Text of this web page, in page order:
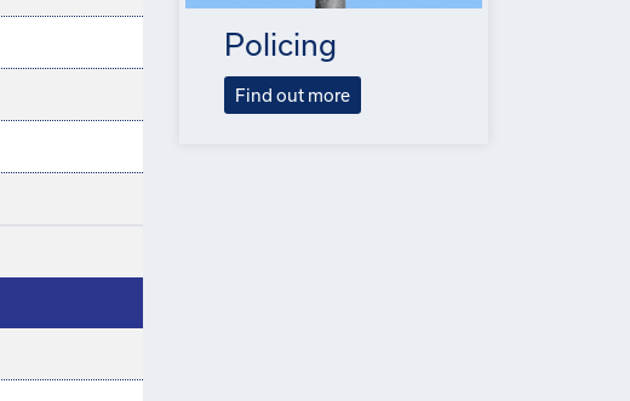
Policing
Find out more